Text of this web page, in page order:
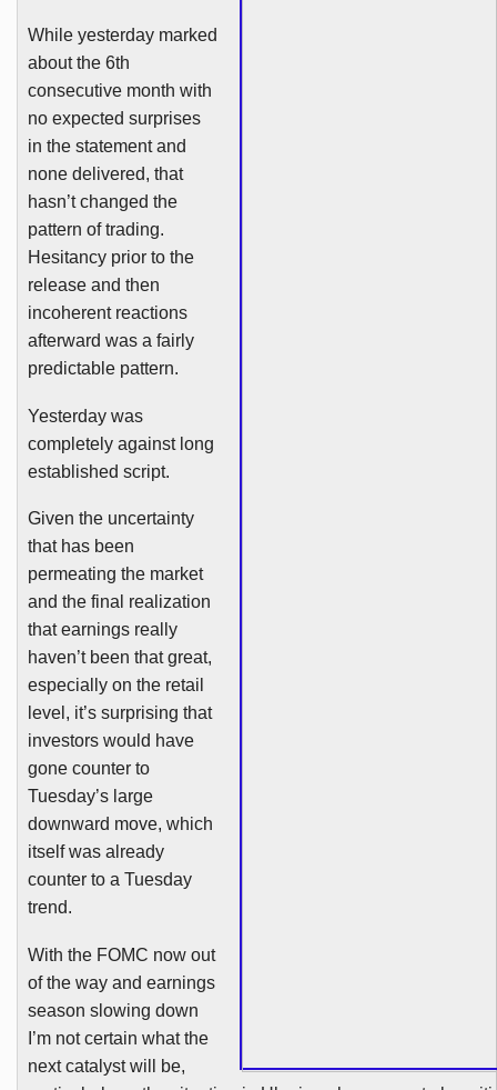
While yesterday marked
about the 6th
consecutive month with
no expected surprises
in the statement and
none delivered, that
hasn’t changed the
pattern of trading.
Hesitancy prior to the
release and then
incoherent reactions
afterward was a fairly
predictable pattern.
Yesterday was
completely against long
established script.
Given the uncertainty
that has been
permeating the market
and the final realization
that earnings really
haven’t been that great,
especially on the retail
level, it’s surprising that
investors would have
gone counter to
Tuesday’s large
downward move, which
itself was already
counter to a Tuesday
trend.
With the FOMC now out
of the way and earnings
season slowing down
I’m not certain what the
next catalyst will be,